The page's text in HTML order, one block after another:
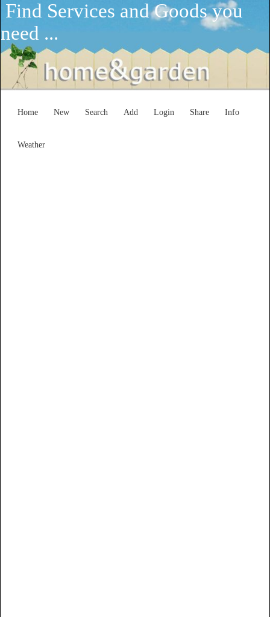
Find Services and Goods you
need ...
Home New Search Add Login Share Info
Weather